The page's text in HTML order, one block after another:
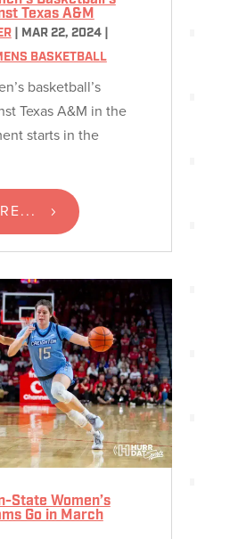
Texas A&M
| MAR 22, 2024|
BASKETBALL
basketball’s
Texas A&M in the
starts in the
State Women’s
Go in March